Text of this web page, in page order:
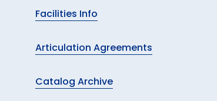
Facilities Info
Articulation Agreements
Catalog Archive